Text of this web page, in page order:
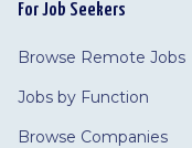
For Job Seekers
Browse Remote Jobs
Jobs by Function
Browse Companies